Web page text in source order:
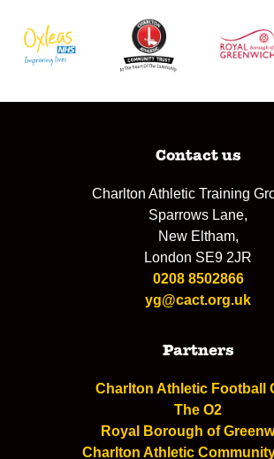
Contact us
Charlton Athletic Training
Sparrows Lane,
New Eltham,
London SE9 2JR
0208 8502866
yg@cact.org.uk
Partners
Charlton Athletic Football
The O2
Royal Borough of
Charlton Athletic